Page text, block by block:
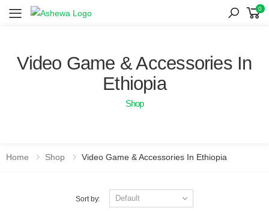
Toggle mobile menu
0
Video Game & Accessories In
Ethiopia
Shop
Home Shop Video Game & Accessories In Ethiopia
Sort by: